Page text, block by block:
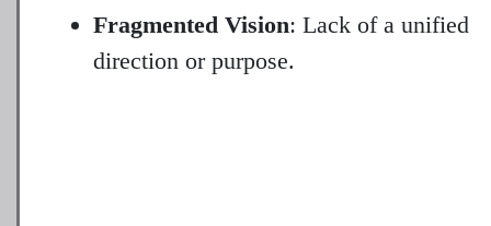
Fragmented Vision: Lack of a unified
direction or purpose.